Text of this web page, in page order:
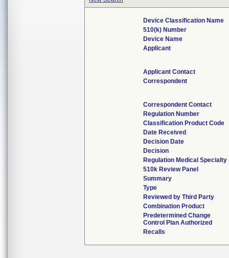
Device Classification Name
510(k) Number
Device Name
Applicant
Applicant Contact
Correspondent
Correspondent Contact
Regulation Number
Classification Product Code
Date Received
Decision Date
Decision
Regulation Medical Specialty
510k Review Panel
Summary
Type
Reviewed by Third Party
Combination Product
Predetermined Change
Control Plan Authorized
Recalls